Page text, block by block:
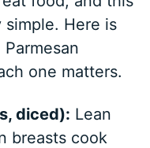
Here is
one matters.
diced): Lean
breasts cook